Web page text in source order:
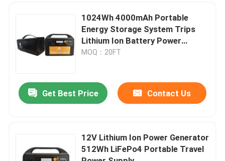
Car Starter Battery
Lithium Ion Starter Battery
1024Wh 4000mAh Portable
Energy Storage System Trips
Lithium Ion Battery Power
Supply
MOQ：20FT
Get Best Price Contact Us
12V Lithium Ion Power Generator
512Wh LiFePo4 Portable Travel